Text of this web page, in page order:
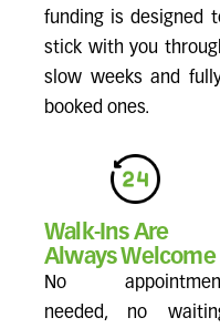
funding is designed
stick with you
slow weeks and
booked ones.
Walk-Ins Are
Always Welcome
No
needed, no